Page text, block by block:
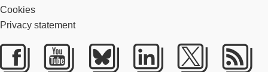
Cookies
Privacy statement